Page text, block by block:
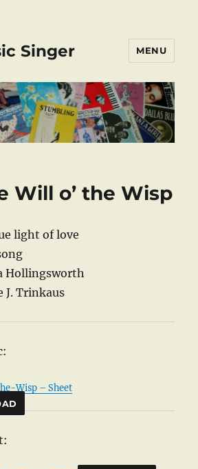
Singer MENU
Will o’ the Wisp
light of love
Hollingsworth
J. Trinkaus
Wisp – Sheet